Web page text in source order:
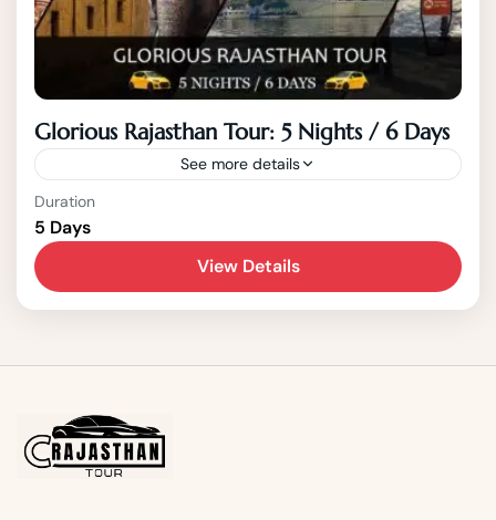
Glorious Rajasthan Tour: 5 Nights / 6 Days
See more details
India
2 People
Duration
5 Days
View Details